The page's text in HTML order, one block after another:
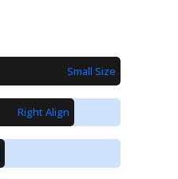
Small Size
Right Align